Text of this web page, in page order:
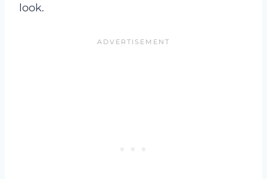
look.